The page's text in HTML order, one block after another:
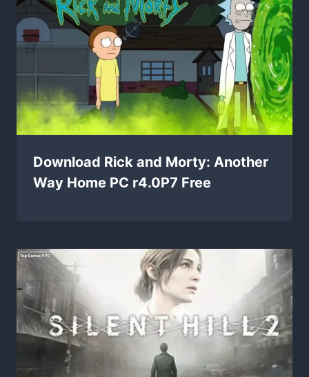
Download Rick and Morty: Another
Way Home PC r4.0P7 Free